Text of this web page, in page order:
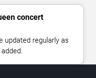
concert
updated regularly as